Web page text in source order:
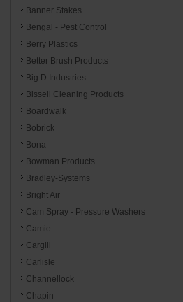
Banner Stakes
Bengal - Pest Control
Berry Plastics
Better Brush Products
Big D Industries
Bissell Cleaning Products
Boardwalk
Bobrick
Bona
Bowman Products
Bradley-Systems
Bright Air
Cam Spray - Pressure Washers
Camie
Cargill
Carlisle
Channellock
Chapin